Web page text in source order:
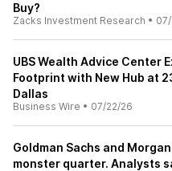
Buy?
Zacks Investment Research •
UBS Wealth Advice Center
Footprint with New Hub at
Dallas
Business Wire • 07/22/26
Goldman Sachs and
monster quarter. Analysts